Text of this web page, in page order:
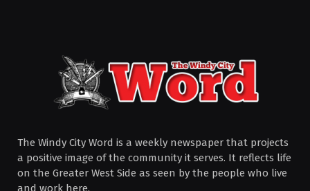
The Windy City Word is a weekly newspaper that projects
a positive image of the community it serves. It reflects life
on the Greater West Side as seen by the people who live
and work here.